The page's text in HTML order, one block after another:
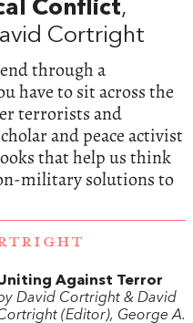
Conflict,
Cortright
through a
have to sit across the
terrorists and
and peace activist
that help us think
military solutions to
Against Terror
David Cortright & David
(Editor), George A.